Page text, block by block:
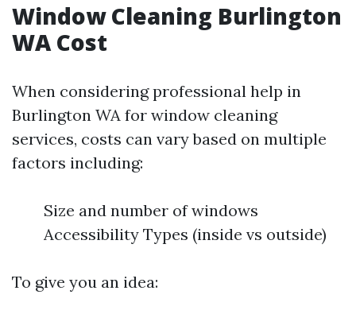
Window Cleaning Burlington
WA Cost
When considering professional help in
Burlington WA for window cleaning
services, costs can vary based on multiple
factors including:
Size and number of windows
Accessibility Types (inside vs outside)
To give you an idea: